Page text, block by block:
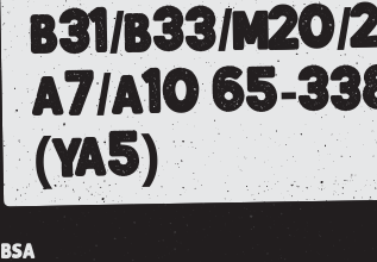
b31/b33/m20/
a7/a10 65-
(ya5)
BSA